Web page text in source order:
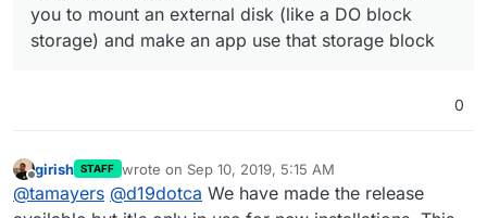
you to mount an external disk (like a DO block
storage) and make an app use that storage block
0
Offline
girish STAFF wrote on Sep 10, 2019, 5:15 AM
last edited by
@tamayers @d19dotca We have made the release